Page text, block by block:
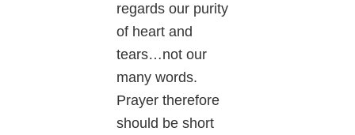
regards our purity
of heart and
tears…not our
many words.
Prayer therefore
should be short